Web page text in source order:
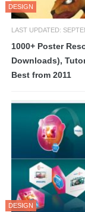
DESIGN
LAST UPDATED:
1000+ Poster
Downloads),
Best from 2011
DESIGN